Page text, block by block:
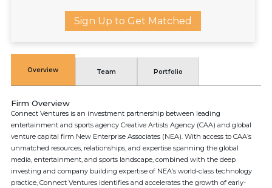
Sign Up to Get Matched
Overview Team Portfolio
Firm Overview
Connect Ventures is an investment partnership between leading
entertainment and sports agency Creative Artists Agency (CAA) and global
venture capital firm New Enterprise Associates (NEA). With access to CAA’s
unmatched resources, relationships, and expertise spanning the global
media, entertainment, and sports landscape, combined with the deep
investing and company building expertise of NEA’s world-class technology
practice, Connect Ventures identifies and accelerates the growth of early-